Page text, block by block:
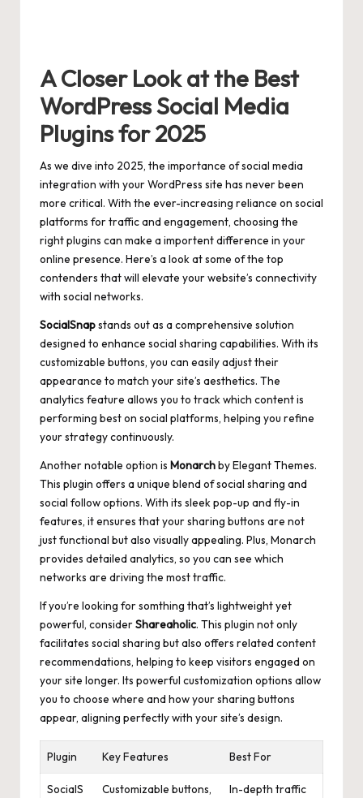
A Closer Look at the Best
WordPress Social Media
Plugins for 2025
As we dive into 2025, the importance of social media
integration with your WordPress site has never been
more critical. With the ever-increasing reliance on social
platforms for traffic and engagement, choosing the
right plugins can make a importent difference in your
online presence. Here’s a look at some of the top
contenders that will elevate your website’s connectivity
with social networks.
SocialSnapstands out as a comprehensive solution
designed to enhance social sharing capabilities. With its
customizable buttons, you can easily adjust their
appearance to match your site’s aesthetics. The
analytics feature allows you to track which content is
performing best on social platforms, helping you refine
your strategy continuously.
Another notable option is Monarchby Elegant Themes.
This plugin offers a unique blend of social sharing and
social follow options. With its sleek pop-up and fly-in
features, it ensures that your sharing buttons are not
just functional but also visually appealing. Plus, Monarch
provides detailed analytics, so you can see which
networks are driving the most traffic.
If you’re looking for somthing that’s lightweight yet
powerful, considerShareaholic. This plugin not only
facilitates social sharing but also offers related content
recommendations, helping to keep visitors engaged on
your site longer. Its powerful customization options allow
you to choose where and how your sharing buttons
appear, aligning perfectly with your site’s design.
Plugin Key Features Best For
SocialS
Customizable buttons,
In-depth traffic